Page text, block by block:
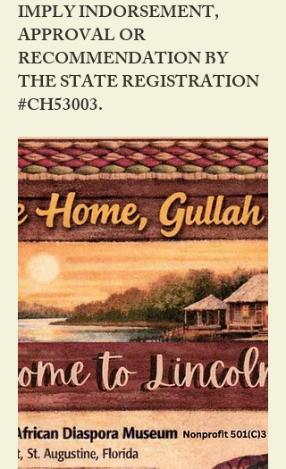
IMPLY INDORSEMENT,
APPROVAL OR
RECOMMENDATION BY
THE STATE REGISTRATION
#CH53003.